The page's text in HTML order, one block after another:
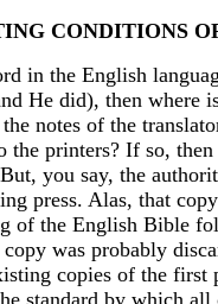
CONDITIONS
in the English
He did), then where
notes of the
the printers? If so,
But, you say, the
press. Alas, that
of the English Bible
was probably
copies of the first
standard by which